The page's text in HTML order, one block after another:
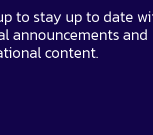
to stay up to date
announcements and
content.